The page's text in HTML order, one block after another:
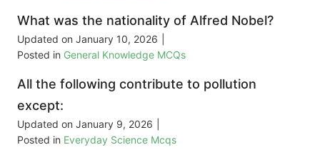
What was the nationality of Alfred Nobel?
Updated on January 10, 2026
Posted in General Knowledge MCQs
All the following contribute to pollution
except:
Updated on January 9, 2026
Posted in Everyday Science Mcqs